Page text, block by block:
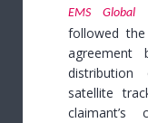
EMS Global
followed
satellite